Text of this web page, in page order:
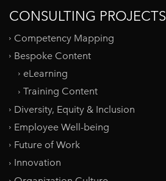
CONSULTING PROJECTS
Competency Mapping
Bespoke Content
eLearning
Training Content
Diversity, Equity & Inclusion
Employee Well-being
Future of Work
Innovation